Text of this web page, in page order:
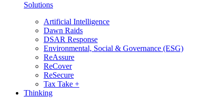
Solutions
Artificial Intelligence
Dawn Raids
DSAR Response
Environmental, Social & Governance (ESG)
ReAssure
ReCover
ReSecure
Tax Take +
Thinking